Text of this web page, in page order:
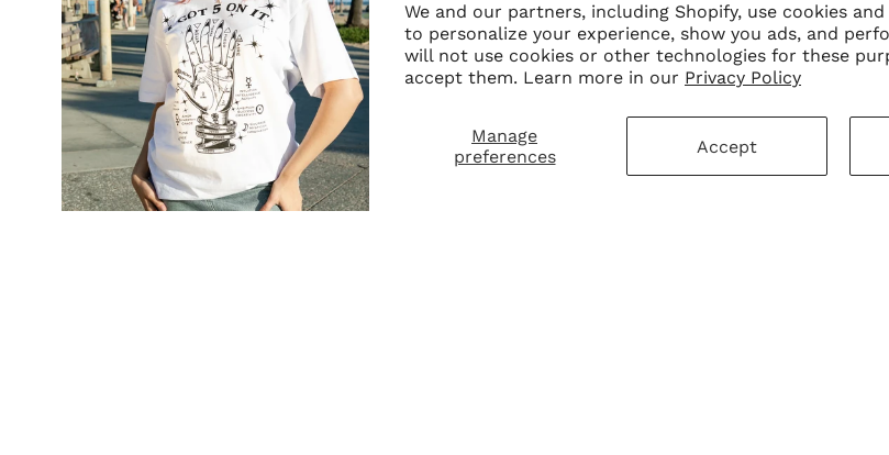
We and our partners, including Shopify, use cookies
to personalize your experience, show you ads, and
will not use cookies or other technologies for these
accept them. Learn more in our Privacy Policy
Manage
preferences
Accept